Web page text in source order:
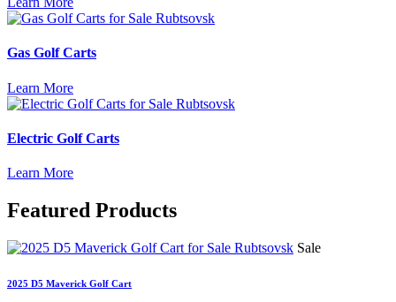
Gas Golf Carts
Learn More
Electric Golf Carts
Learn More
Featured Products
Sale
2025 D5 Maverick Golf Cart